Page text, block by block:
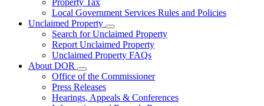
Property Tax
Local Government Services Rules and Policies
Unclaimed Property
Subnavigation
toggle
for
Unclaimed
Search for Unclaimed Property
Report Unclaimed Property
Unclaimed Property FAQs
About DOR
Subnavigation
toggle
for
About
Office of the Commissioner
Press Releases
Hearings, Appeals & Conferences